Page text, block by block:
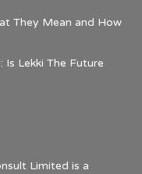
They Mean and How
Lekki The Future
Limited is a